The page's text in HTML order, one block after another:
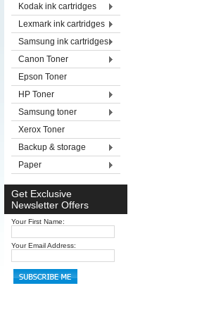
Kodak ink cartridges
Lexmark ink cartridges
Samsung ink cartridges
Canon Toner
Epson Toner
HP Toner
Samsung toner
Xerox Toner
Backup & storage
Paper
Get Exclusive
Newsletter Offers
Your First Name:
Your Email Address: